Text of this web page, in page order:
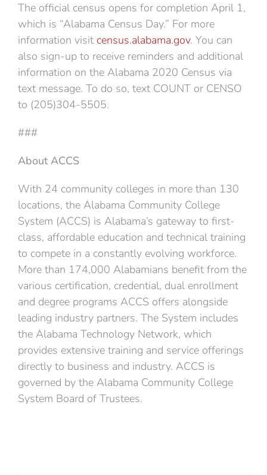
The official census opens for completion April 1,
which is “Alabama Census Day.” For more
information visit census.alabama.gov. You can
also sign-up to receive reminders and additional
information on the Alabama 2020 Census via
text message. To do so, text COUNT or CENSO
to (205)304-5505.
###
About ACCS
With 24 community colleges in more than 130
locations, the Alabama Community College
System (ACCS) is Alabama’s gateway to first-
class, affordable education and technical training
to compete in a constantly evolving workforce.
More than 174,000 Alabamians benefit from the
various certification, credential, dual enrollment
and degree programs ACCS offers alongside
leading industry partners. The System includes
the Alabama Technology Network, which
provides extensive training and service offerings
directly to business and industry. ACCS is
governed by the Alabama Community College
System Board of Trustees.